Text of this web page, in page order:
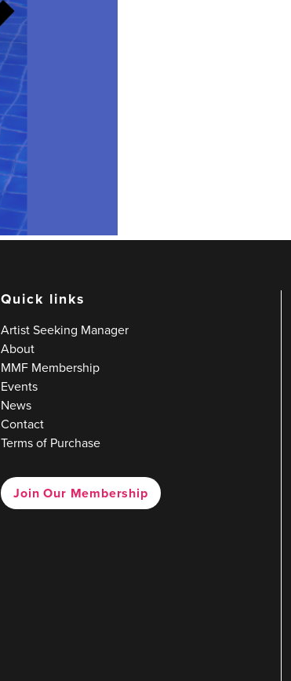
Quick links
Artist Seeking Manager
About
MMF Membership
Events
News
Contact
Terms of Purchase
Join Our Membership